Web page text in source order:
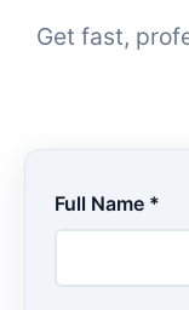
Get fast,
Full Name *